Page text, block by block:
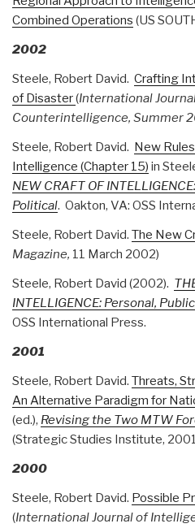
Combined Operations (US
2002
Steele, Robert David. Crafting
of Disaster(International
Counterintelligence, Summer
Steele, Robert David. New
Intelligence (Chapter 15) in
NEW CRAFT OF
Political. Oakton, VA: OSS
Steele, Robert David. The New
Magazine, 11 March 2002)
Steele, Robert David (2002).
INTELLIGENCE: Personal,
OSS International Press.
2001
Steele, Robert David. Threats,
An Alternative Paradigm for
(ed.), Revising the Two MTW
(Strategic Studies Institute,
2000
Steele, Robert David. Possible
(International Journal of